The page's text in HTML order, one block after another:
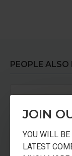
JOIN
YOU WILL
LATEST
PEOPLE ALSO